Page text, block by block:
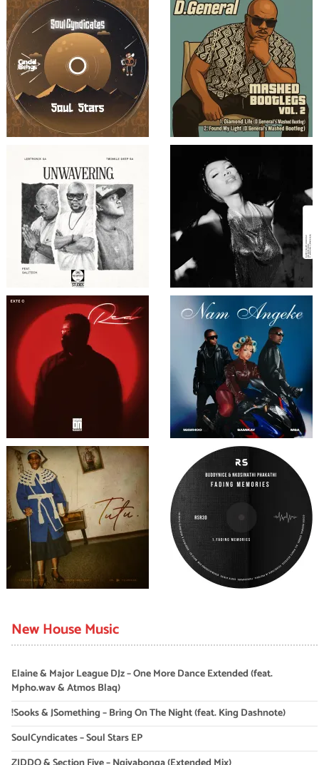
New House Music
Elaine & Major League DJz – One More Dance Extended (feat.
Mpho.wav & Atmos Blaq)
!Sooks & JSomething – Bring On The Night (feat. King Dashnote)
SoulCyndicates – Soul Stars EP